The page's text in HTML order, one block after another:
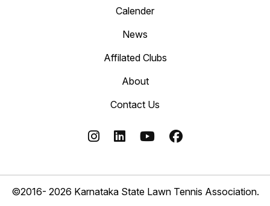
Calender
News
Affilated Clubs
About
Contact Us
©2016- 2026 Karnataka State Lawn Tennis Association.